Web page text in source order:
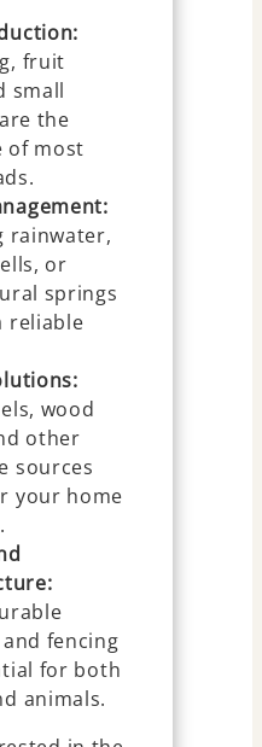
fruit
small
the
of most
rainwater,
or
springs
reliable
wood
other
sources
your home
fencing
for both
animals.